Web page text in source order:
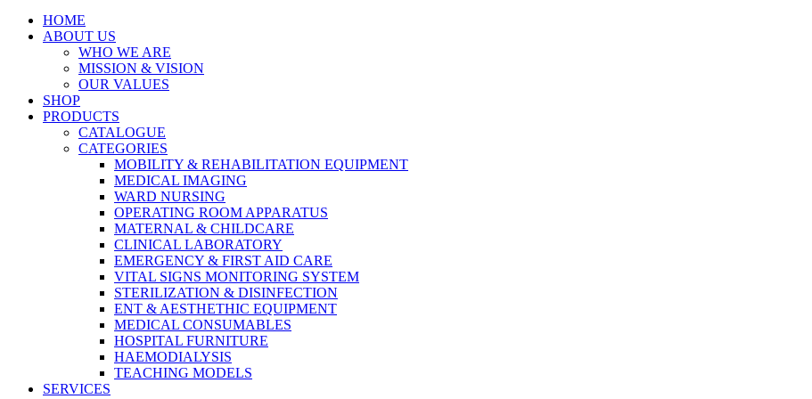
HOME
ABOUT US
WHO WE ARE
MISSION & VISION
OUR VALUES
SHOP
PRODUCTS
CATALOGUE
CATEGORIES
MOBILITY & REHABILITATION EQUIPMENT
MEDICAL IMAGING
WARD NURSING
OPERATING ROOM APPARATUS
MATERNAL & CHILDCARE
CLINICAL LABORATORY
EMERGENCY & FIRST AID CARE
VITAL SIGNS MONITORING SYSTEM
STERILIZATION & DISINFECTION
ENT & AESTHETHIC EQUIPMENT
MEDICAL CONSUMABLES
HOSPITAL FURNITURE
HAEMODIALYSIS
TEACHING MODELS
SERVICES